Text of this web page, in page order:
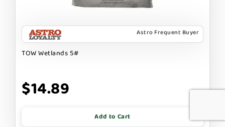
Astro Frequent Buyer
TOW Wetlands 5#
$14.89
Add to Cart